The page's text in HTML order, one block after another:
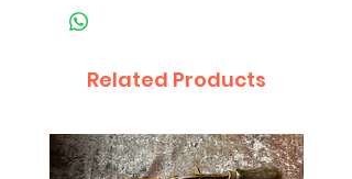
Related Products